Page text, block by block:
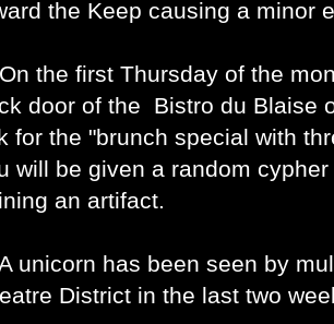
the Keep causing a minor
the first Thursday of the
door of the Bistro du Blaise
for the "brunch special with
will be given a random
an artifact.
unicorn has been seen by
District in the last two